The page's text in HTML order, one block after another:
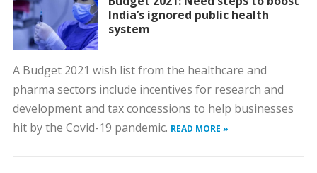
India’s ignored public health
system
A Budget 2021 wish list from the healthcare and
pharma sectors include incentives for research and
development and tax concessions to help businesses
hit by the Covid-19 pandemic. READ MORE »